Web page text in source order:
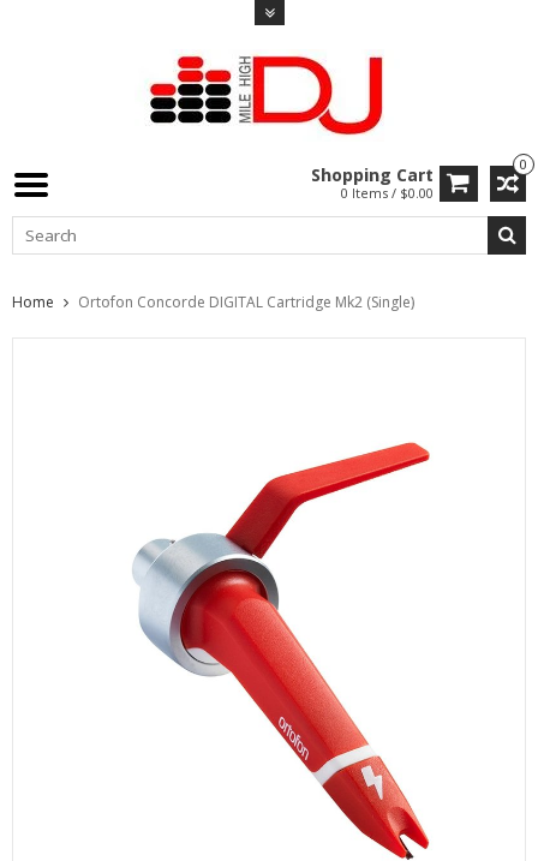
0
Shopping Cart
0 Items / $0.00
Home Ortofon Concorde DIGITAL Cartridge Mk2 (Single)